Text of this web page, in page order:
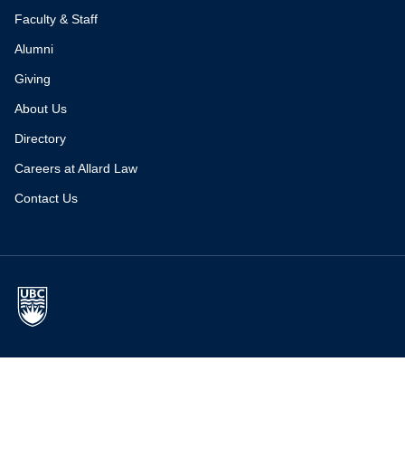
Faculty & Staff
Alumni
Giving
About Us
Directory
Careers at Allard Law
Contact Us